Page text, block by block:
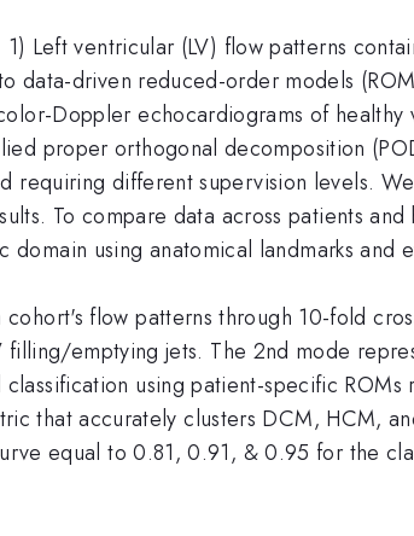
Left ventricular (LV) flow patterns
data-driven reduced-order models
Doppler echocardiograms of
proper orthogonal decomposition
requiring different supervision levels.
To compare data across patients
using anatomical landmarks and
flow patterns through 10-fold
emptying jets. The 2nd mode
using patient-specific
that accurately clusters DCM, HCM,
equal to 0.81, 0.91, & 0.95 for the